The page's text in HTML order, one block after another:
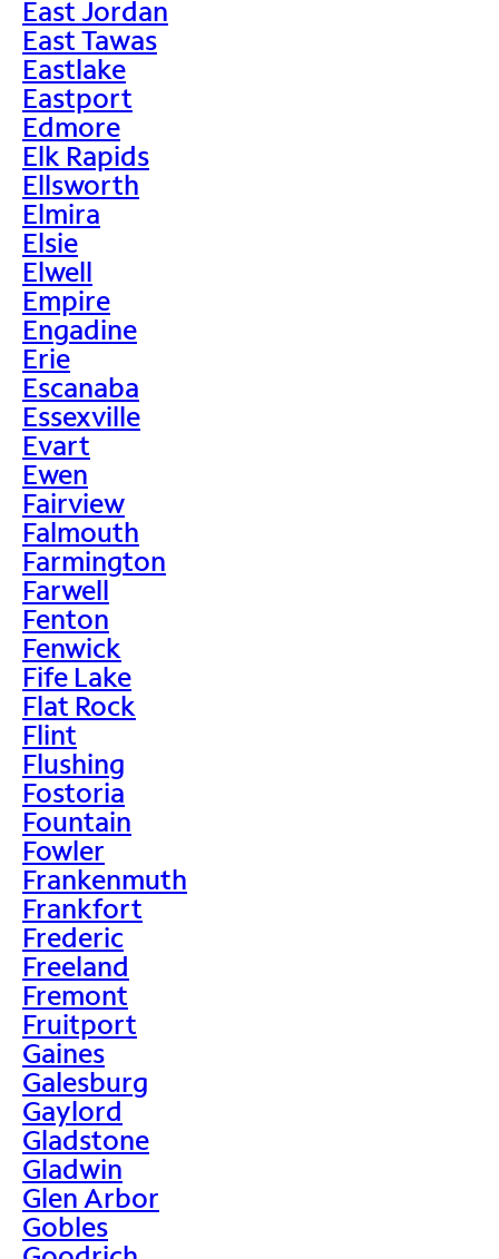
East Jordan
East Tawas
Eastlake
Eastport
Edmore
Elk Rapids
Ellsworth
Elmira
Elsie
Elwell
Empire
Engadine
Erie
Escanaba
Essexville
Evart
Ewen
Fairview
Falmouth
Farmington
Farwell
Fenton
Fenwick
Fife Lake
Flat Rock
Flint
Flushing
Fostoria
Fountain
Fowler
Frankenmuth
Frankfort
Frederic
Freeland
Fremont
Fruitport
Gaines
Galesburg
Gaylord
Gladstone
Gladwin
Glen Arbor
Gobles